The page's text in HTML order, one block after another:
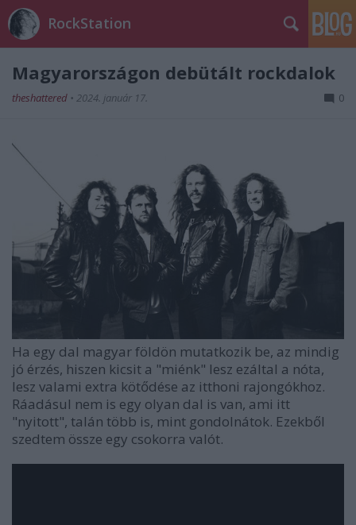
RockStation
Magyarországon debütált rockdalok
theshattered • 2024. január 17. 0
Ha egy dal magyar földön mutatkozik be, az mindig
jó érzés, hiszen kicsit a "miénk" lesz ezáltal a nóta,
lesz valami extra kötődése az itthoni rajongókhoz.
Ráadásul nem is egy olyan dal is van, ami itt
"nyitott", talán több is, mint gondolnátok. Ezekből
szedtem össze egy csokorra valót.